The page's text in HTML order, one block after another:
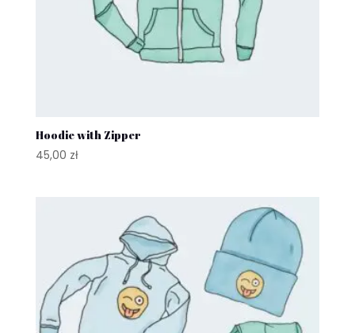
Hoodie with Zipper
45,00 zł